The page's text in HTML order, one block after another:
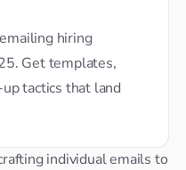
hiring
Get templates,
tactics that land
individual emails to